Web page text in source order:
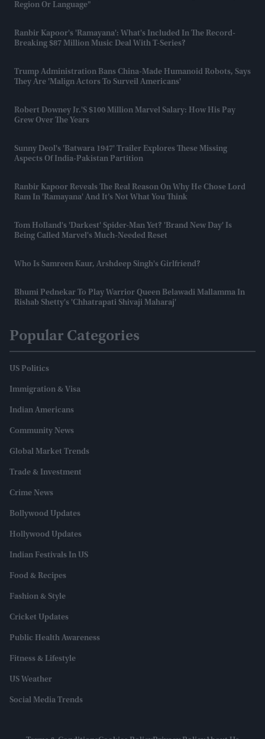
Region Or Language"
Ranbir Kapoor's 'Ramayana': What's Included In The Record-
Breaking $87 Million Music Deal With T-Series?
Trump Administration Bans China-Made Humanoid Robots, Says
They Are 'malign Actors To Surveil Americans'
Robert Downey Jr.'s $100 Million Marvel Salary: How His Pay
Grew Over The Years
Sunny Deol's 'Batwara 1947' Trailer Explores These Missing
Aspects Of India-Pakistan Partition
Ranbir Kapoor Reveals The Real Reason On Why He Chose Lord
Ram In 'Ramayana' And It’s Not What You Think
Tom Holland's 'darkest' Spider-Man Yet? 'Brand New Day' Is
Being Called Marvel's Much-Needed Reset
Who Is Samreen Kaur, Arshdeep Singh's Girlfriend?
Bhumi Pednekar To Play Warrior Queen Belawadi Mallamma In
Rishab Shetty's 'Chhatrapati Shivaji Maharaj'
Popular Categories
US Politics
Immigration & Visa
Indian Americans
Community News
Global Market Trends
Trade & Investment
Crime News
Bollywood Updates
Hollywood Updates
Indian Festivals In US
Food & Recipes
Fashion & Style
Cricket Updates
Public Health Awareness
Fitness & Lifestyle
US Weather
Social Media Trends